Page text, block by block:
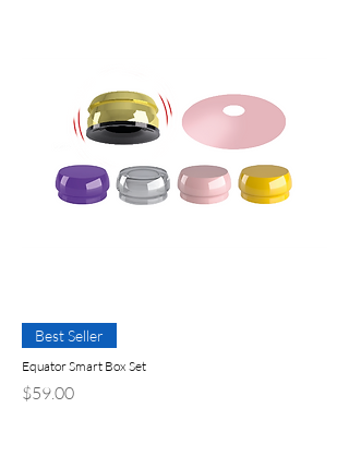
Best Seller
Equator Smart Box Set
Precio
$59.00